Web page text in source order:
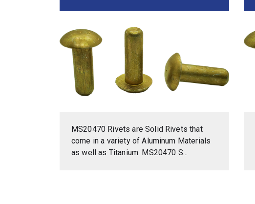
MS20470 Rivets are Solid Rivets that
come in a variety of Aluminum Materials
as well as Titanium. MS20470 S...